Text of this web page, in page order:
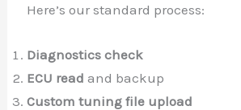
Here’s our standard process:
Diagnostics check
ECU read and backup
Custom tuning file upload